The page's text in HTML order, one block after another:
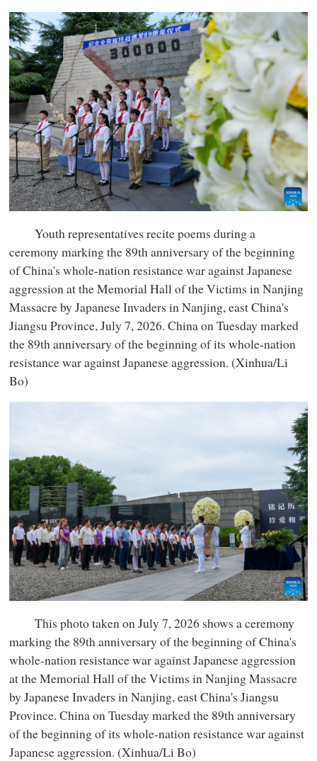
Youth representatives recite poems during a
ceremony marking the 89th anniversary of the beginning
of China's whole-nation resistance war against Japanese
aggression at the Memorial Hall of the Victims in Nanjing
Massacre by Japanese Invaders in Nanjing, east China's
Jiangsu Province, July 7, 2026. China on Tuesday marked
the 89th anniversary of the beginning of its whole-nation
resistance war against Japanese aggression. (Xinhua/Li
Bo)
This photo taken on July 7, 2026 shows a ceremony
marking the 89th anniversary of the beginning of China's
whole-nation resistance war against Japanese aggression
at the Memorial Hall of the Victims in Nanjing Massacre
by Japanese Invaders in Nanjing, east China's Jiangsu
Province. China on Tuesday marked the 89th anniversary
of the beginning of its whole-nation resistance war against
Japanese aggression. (Xinhua/Li Bo)